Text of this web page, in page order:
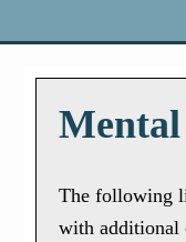
The following
with additional